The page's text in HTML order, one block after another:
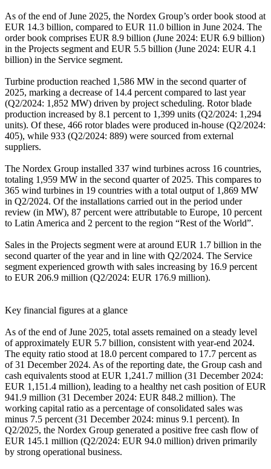
As of the end of June 2025, the Nordex Group’s order book stood at
EUR 14.3 billion, compared to EUR 11.0 billion in June 2024. The
order book comprises EUR 8.9 billion (June 2024: EUR 6.9 billion)
in the Projects segment and EUR 5.5 billion (June 2024: EUR 4.1
billion) in the Service segment.
Turbine production reached 1,586 MW in the second quarter of
2025, marking a decrease of 14.4 percent compared to last year
(Q2/2024: 1,852 MW) driven by project scheduling. Rotor blade
production increased by 8.1 percent to 1,399 units (Q2/2024: 1,294
units). Of these, 466 rotor blades were produced in-house (Q2/2024:
405), while 933 (Q2/2024: 889) were sourced from external
suppliers.
The Nordex Group installed 337 wind turbines across 16 countries,
totaling 1,959 MW in the second quarter of 2025. This compares to
365 wind turbines in 19 countries with a total output of 1,869 MW
in Q2/2024. Of the installations carried out in the period under
review (in MW), 87 percent were attributable to Europe, 10 percent
to Latin America and 2 percent to the region “Rest of the World”.
Sales in the Projects segment were at around EUR 1.7 billion in the
second quarter of the year and in line with Q2/2024. The Service
segment experienced growth with sales increasing by 16.9 percent
to EUR 206.9 million (Q2/2024: EUR 176.9 million).
Key financial figures at a glance
As of the end of June 2025, total assets remained on a steady level
of approximately EUR 5.7 billion, consistent with year-end 2024.
The equity ratio stood at 18.0 percent compared to 17.7 percent as
of 31 December 2024. As of the reporting date, the Group cash and
cash equivalents stood at EUR 1,241.7 million (31 December 2024:
EUR 1,151.4 million), leading to a healthy net cash position of EUR
941.9 million (31 December 2024: EUR 848.2 million). The
working capital ratio as a percentage of consolidated sales was
minus 7.5 percent (31 December 2024: minus 9.1 percent). In
Q2/2025, the Nordex Group generated a positive free cash flow of
EUR 145.1 million (Q2/2024: EUR 94.0 million) driven primarily
by strong operational business.